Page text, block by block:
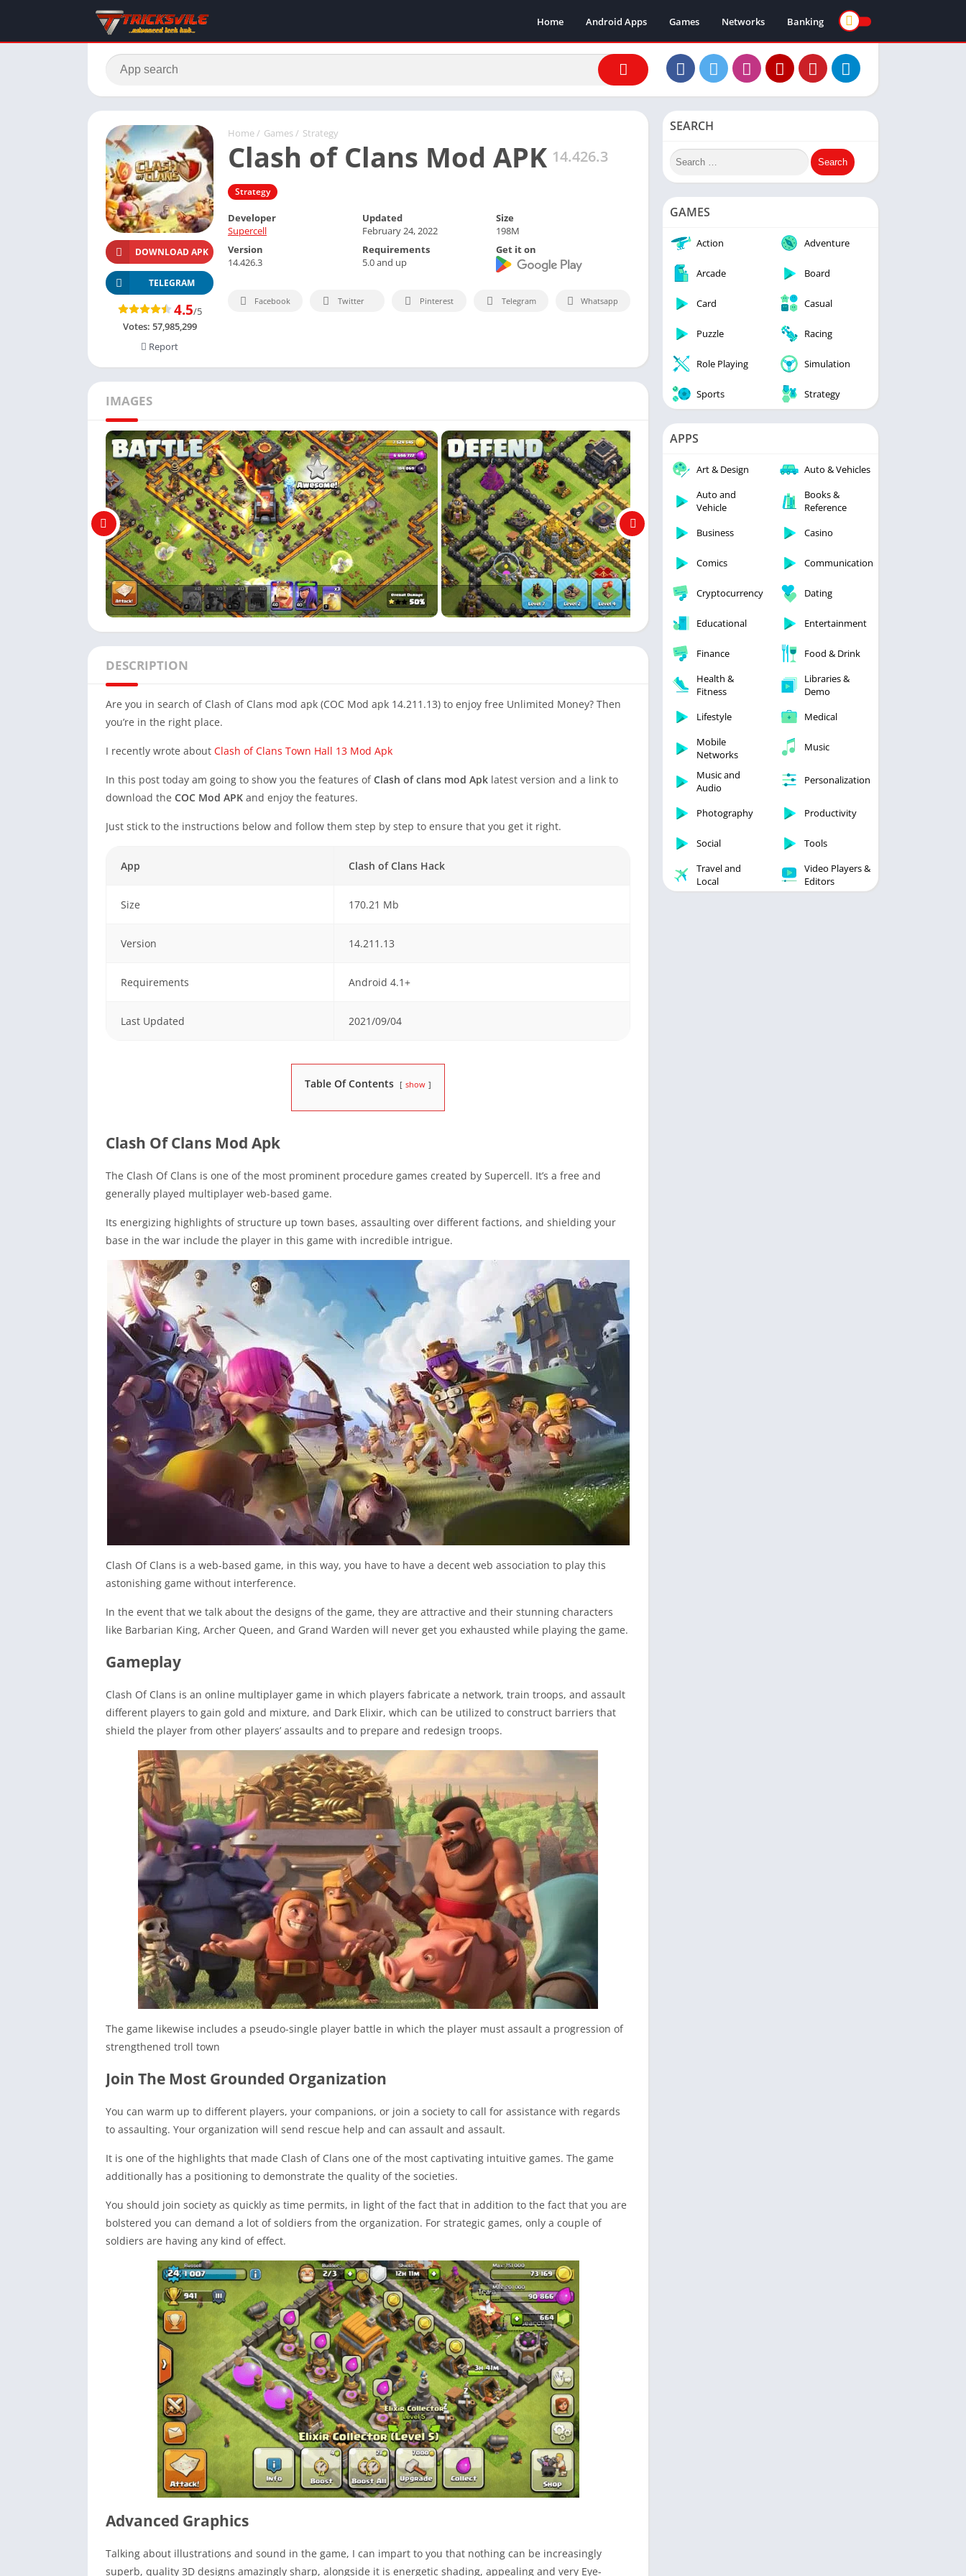
Home Android Apps Games Networks Banking
Home / Games / Strategy
Clash of Clans Mod APK 14.426.3
Strategy
DOWNLOAD APK
TELEGRAM
4.5/5
Votes: 57,985,299
Report
Developer
Supercell
Updated
February 24, 2022
Size
198M
Version
14.426.3
Requirements
5.0 and up
Get it on
Facebook Twitter Pinterest Telegram Whatsapp
IMAGES
DESCRIPTION
Are you in search of Clash of Clans mod apk (COC Mod apk 14.211.13) to enjoy free Unlimited Money? Then
you’re in the right place.
I recently wrote about Clash of Clans Town Hall 13 Mod Apk
In this post today am going to show you the features ofClash of clans mod Apk latest version and a link to
download the COC Mod APK and enjoy the features.
Just stick to the instructions below and follow them step by step to ensure that you get it right.
App Clash of Clans Hack
Size 170.21 Mb
Version 14.211.13
Requirements Android 4.1+
Last Updated 2021/09/04
Table Of Contents show
Clash Of Clans Mod Apk
The Clash Of Clans is one of the most prominent procedure games created by Supercell. It’s a free and
generally played multiplayer web-based game.
Its energizing highlights of structure up town bases, assaulting over different factions, and shielding your
base in the war include the player in this game with incredible intrigue.
Clash Of Clans is a web-based game, in this way, you have to have a decent web association to play this
astonishing game without interference.
In the event that we talk about the designs of the game, they are attractive and their stunning characters
like Barbarian King, Archer Queen, and Grand Warden will never get you exhausted while playing the game.
Gameplay
Clash Of Clans is an online multiplayer game in which players fabricate a network, train troops, and assault
different players to gain gold and mixture, and Dark Elixir, which can be utilized to construct barriers that
shield the player from other players’ assaults and to prepare and redesign troops.
The game likewise includes a pseudo-single player battle in which the player must assault a progression of
strengthened troll town
Join The Most Grounded Organization
You can warm up to different players, your companions, or join a society to call for assistance with regards
to assaulting. Your organization will send rescue help and can assault and assault.
It is one of the highlights that made Clash of Clans one of the most captivating intuitive games. The game
additionally has a positioning to demonstrate the quality of the societies.
You should join society as quickly as time permits, in light of the fact that in addition to the fact that you are
bolstered you can demand a lot of soldiers from the organization. For strategic games, only a couple of
soldiers are having any kind of effect.
Advanced Graphics
Talking about illustrations and sound in the game, I can impart to you that nothing can be increasingly
superb, quality 3D designs amazingly sharp, alongside it is energetic shading, appealing and very Eye-
SEARCH
GAMES
Action Adventure
Arcade Board
Card Casual
Puzzle Racing
Role Playing Simulation
Sports Strategy
APPS
Art & Design
Auto & Vehicles
Auto and
Vehicle
Books &
Reference
Business
Casino
Comics Communication
Cryptocurrency Dating
Educational Entertainment
Finance
Food & Drink
Health &
Fitness
Libraries &
Demo
Lifestyle
Medical
Mobile
Networks
Music
Music and
Audio
Personalization
Photography Productivity
Social
Tools
Travel and
Local
Video Players &
Editors